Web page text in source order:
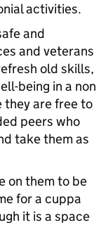
activities.
and
and veterans
old skills,
being in a non
they are free to
peers who
take them as
on them to be
for a cuppa
it is a space